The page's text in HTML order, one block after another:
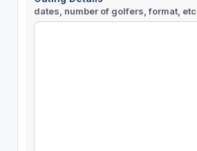
dates, number of golfers, format, etc